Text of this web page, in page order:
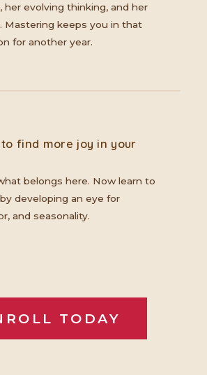
her evolving thinking, and her
Mastering keeps you in that
for another year.
to find more joy in your
belongs here. Now learn to
developing an eye for
and seasonality.
TODAY